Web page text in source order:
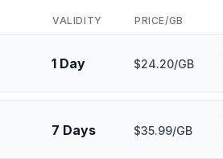
VALIDITY PRICE/GB
1 Day $24.20/GB
7 Days $35.99/GB